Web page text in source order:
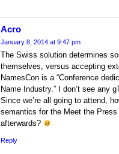
Acro
January 8, 2014 at 9:47 pm
The Swiss solution determines
themselves, versus accepting
NamesCon is a “Conference
Name Industry.” I don’t see any
Since we’re all going to attend,
semantics for the Meet the
afterwards?
Reply